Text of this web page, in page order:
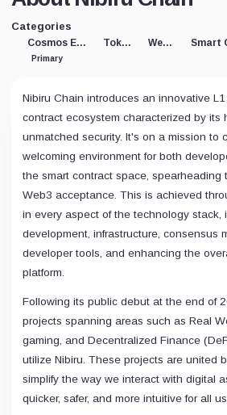
Categories
Cosmos Eco
Primary
Token Web3
Nibiru Chain introduces an innovative
contract ecosystem characterized by its
unmatched security. It's on a mission to
welcoming environment for both
the smart contract space, spearheading
Web3 acceptance. This is achieved
in every aspect of the technology stack,
development, infrastructure, consensus
developer tools, and enhancing the
platform.
Following its public debut at the end of
projects spanning areas such as Real
gaming, and Decentralized Finance
utilize Nibiru. These projects are united
simplify the way we interact with digital
quicker, safer, and more intuitive for all